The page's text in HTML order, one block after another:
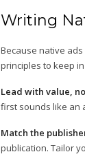
Writing
Because native
principles to keep
Lead with value,
first sounds like an
Match the
publication. Tailor